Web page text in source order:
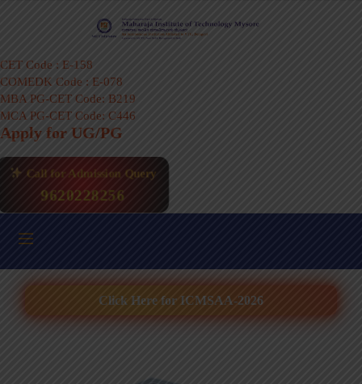
CET Code : E-158
COMEDK Code : E-078
MBA PG-CET Code: B219
MCA PG-CET Code: C446
Apply for UG/PG
Call for Admission Query
9620228256
Click Here for ICMSAA-2026